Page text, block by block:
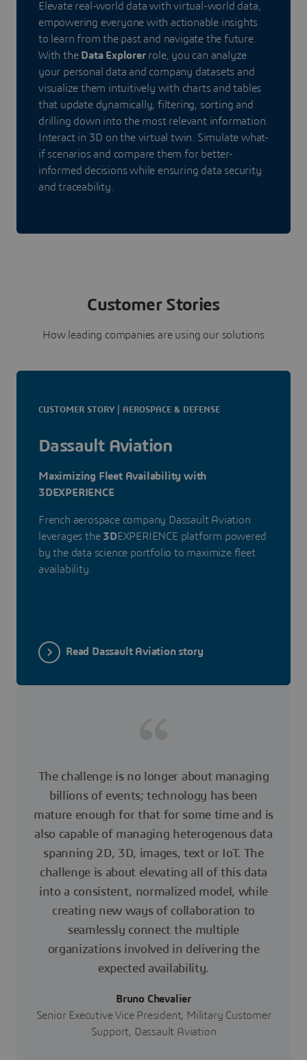
Elevate real-world data with virtual-world data,
empowering everyone with actionable insights
to learn from the past and navigate the future.
With the Data Explorerrole, you can analyze
your personal data and company datasets and
visualize them intuitively with charts and tables
that update dynamically, filtering, sorting and
drilling down into the most relevant information.
Interact in 3D on the virtual twin. Simulate what-
if scenarios and compare them for better-
informed decisions while ensuring data security
and traceability.
Customer Stories
How leading companies are using our solutions
CUSTOMER STORY | AEROSPACE & DEFENSE
Dassault Aviation
Maximizing Fleet Availability with
3DEXPERIENCE
French aerospace company Dassault Aviation
leverages the 3DEXPERIENCE platform powered
by the data science portfolio to maximize fleet
availability.
Read Dassault Aviation story
The challenge is no longer about managing
billions of events; technology has been
mature enough for that for some time and is
also capable of managing heterogenous data
spanning 2D, 3D, images, text or IoT. The
challenge is about elevating all of this data
into a consistent, normalized model, while
creating new ways of collaboration to
seamlessly connect the multiple
organizations involved in delivering the
expected availability.
Bruno Chevalier
Senior Executive Vice President, Military Customer
Support, Dassault Aviation